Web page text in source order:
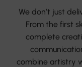
We don’t just
From the first
complete
combine artistry